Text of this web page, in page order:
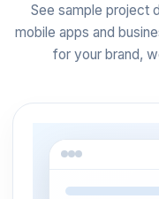
See sample project
mobile apps and
for your brand,